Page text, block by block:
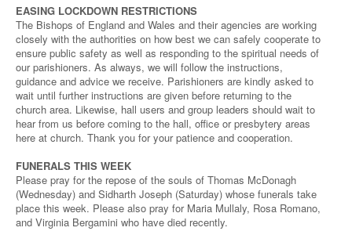
EASING LOCKDOWN RESTRICTIONS
The Bishops of England and Wales and their agencies are working
closely with the authorities on how best we can safely cooperate to
ensure public safety as well as responding to the spiritual needs of
our parishioners. As always, we will follow the instructions,
guidance and advice we receive. Parishioners are kindly asked to
wait until further instructions are given before returning to the
church area. Likewise, hall users and group leaders should wait to
hear from us before coming to the hall, office or presbytery areas
here at church. Thank you for your patience and cooperation.
FUNERALS THIS WEEK
Please pray for the repose of the souls of Thomas McDonagh
(Wednesday) and Sidharth Joseph (Saturday) whose funerals take
place this week. Please also pray for Maria Mullaly, Rosa Romano,
and Virginia Bergamini who have died recently.